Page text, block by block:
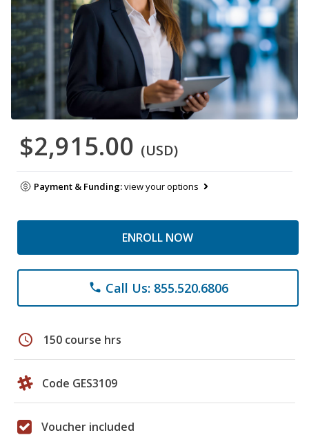
$2,915.00 (USD)
Payment & Funding:view your options
ENROLL NOW
phone Call Us: 855.520.6806
schedule 150 course hrs
Code GES3109
Voucher included